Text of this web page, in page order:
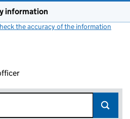
information
the accuracy of the information